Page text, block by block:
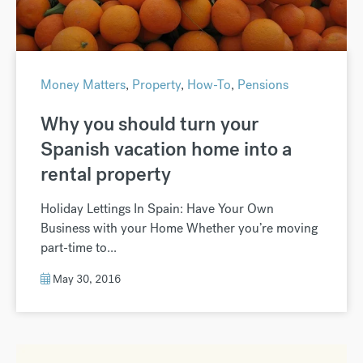
Money Matters, Property, How-To, Pensions
Why you should turn your
Spanish vacation home into a
rental property
Holiday Lettings In Spain: Have Your Own
Business with your Home Whether you’re moving
part-time to...
May 30, 2016